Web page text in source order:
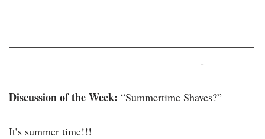
———————————————————————
——————————————————-
Discussion of the Week: “Summertime Shaves?”
It’s summer time!!!